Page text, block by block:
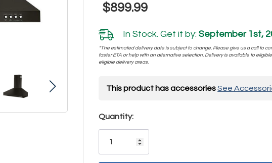
$899.99
In Stock. Get it by: September 1st,
*The estimated delivery date is subject to change. Please give us a call to
faster ETA or help with an alternative selection. Delivery is available to
eligible delivery areas.
This product has accessoriesSee
Hurry!
Only
Quantity: